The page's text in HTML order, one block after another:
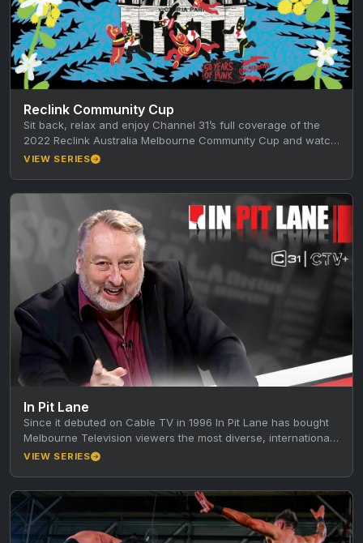
Reclink Community Cup
Sit back, relax and enjoy Channel 31’s full coverage of the
2022 Reclink Australia Melbourne Community Cup and watch
the…
VIEW SERIES
In Pit Lane
Since it debuted on Cable TV in 1996 In Pit Lane has bought
Melbourne Television viewers the most diverse, international,
…
VIEW SERIES